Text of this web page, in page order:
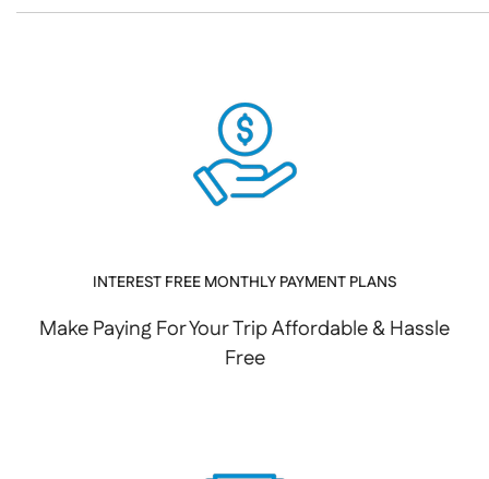
INTEREST FREE MONTHLY PAYMENT PLANS
Make Paying For Your Trip Affordable & Hassle
Free